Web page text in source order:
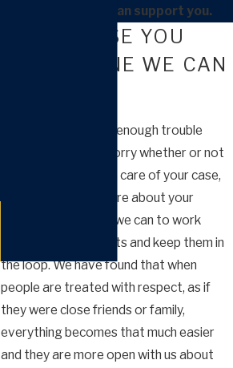
about how we can support you.
EVERY CASE YOU
HAVE IS ONE WE CAN
You are dealing with enough trouble
without having to worry whether or not
your lawyer can take care of your case,
or if they will even care about your
struggles. We do all we can to work
closely with our clients and keep them in
the loop. We have found that when
people are treated with respect, as if
they were close friends or family,
everything becomes that much easier
and they are more open with us about